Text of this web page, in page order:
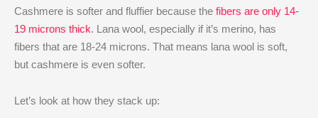
Cashmere is softer and fluffier because the fibers are only 14-
19 microns thick. Lana wool, especially if it’s merino, has
fibers that are 18-24 microns. That means lana wool is soft,
but cashmere is even softer.
Let’s look at how they stack up: